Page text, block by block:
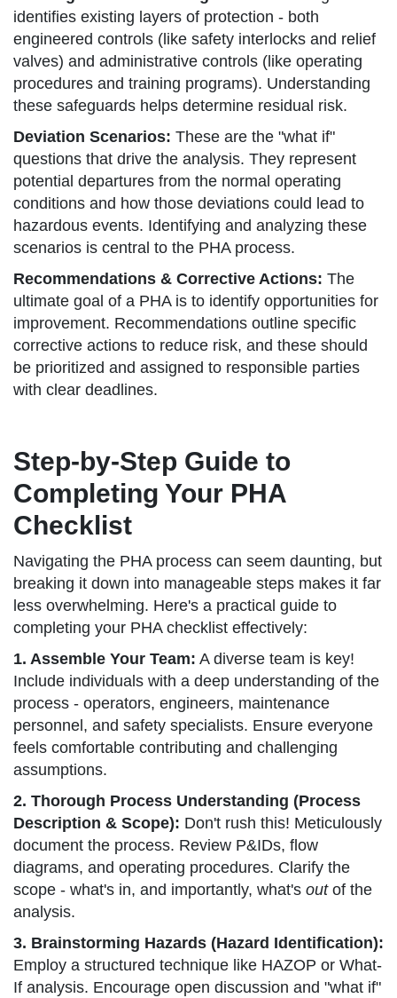
identifies existing layers of protection - both
engineered controls (like safety interlocks and relief
valves) and administrative controls (like operating
procedures and training programs). Understanding
these safeguards helps determine residual risk.
Deviation Scenarios: These are the "what if"
questions that drive the analysis. They represent
potential departures from the normal operating
conditions and how those deviations could lead to
hazardous events. Identifying and analyzing these
scenarios is central to the PHA process.
Recommendations & Corrective Actions: The
ultimate goal of a PHA is to identify opportunities for
improvement. Recommendations outline specific
corrective actions to reduce risk, and these should
be prioritized and assigned to responsible parties
with clear deadlines.
Step-by-Step Guide to
Completing Your PHA
Checklist
Navigating the PHA process can seem daunting, but
breaking it down into manageable steps makes it far
less overwhelming. Here's a practical guide to
completing your PHA checklist effectively:
1. Assemble Your Team: A diverse team is key!
Include individuals with a deep understanding of the
process - operators, engineers, maintenance
personnel, and safety specialists. Ensure everyone
feels comfortable contributing and challenging
assumptions.
2. Thorough Process Understanding (Process
Description & Scope): Don't rush this! Meticulously
document the process. Review P&IDs, flow
diagrams, and operating procedures. Clarify the
scope - what's in, and importantly, what's outof the
analysis.
3. Brainstorming Hazards (Hazard Identification):
Employ a structured technique like HAZOP or What-
If analysis. Encourage open discussion and "what if"